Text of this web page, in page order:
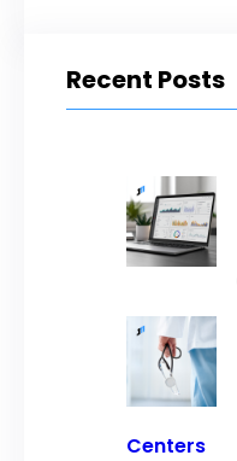
Recent Posts
Centers